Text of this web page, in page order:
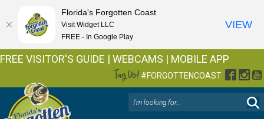
FREE VISITOR'S GUIDE | WEBCAMS | MOBILE APP
Tag Us! #FORGOTTENCOAST
Florida's Forgotten Coast
Visit Widget LLC
FREE - In Google Play
VIEW